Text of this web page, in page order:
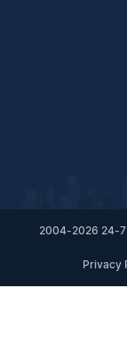
2004-2026 24-7
Privacy